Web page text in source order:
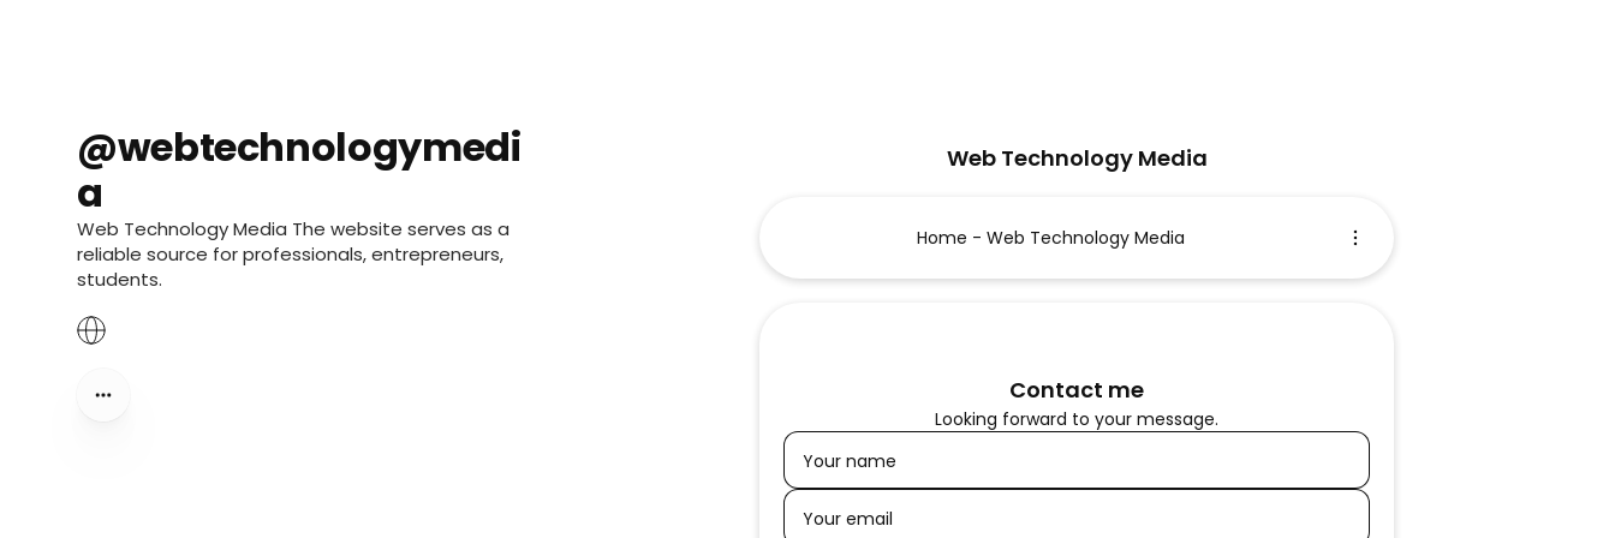
@webtechnologymedi
a
Web Technology Media The website serves as a
reliable source for professionals, entrepreneurs,
students.
Web Technology Media
Home - Web Technology Media
Contact me
Looking forward to your message.